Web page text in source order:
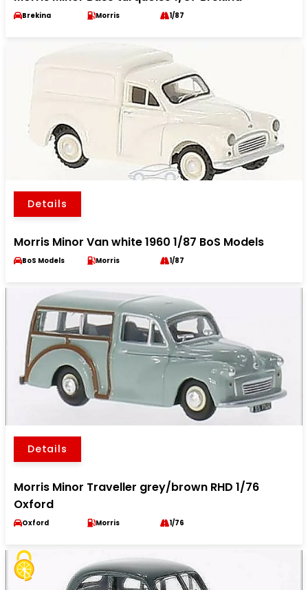
Brekina Morris 1/87
Details
Morris Minor Van white 1960 1/87 BoS Models
BoS Models Morris 1/87
Details
Morris Minor Traveller grey/brown RHD 1/76
Oxford
Oxford Morris 1/76